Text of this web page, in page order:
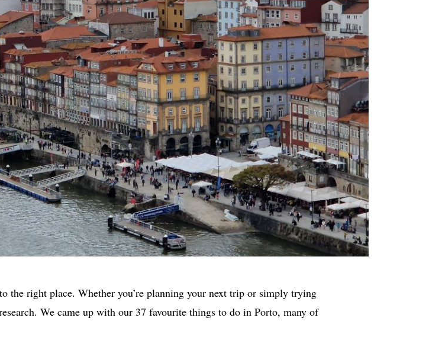
the right place. Whether you’re planning your next trip or simply trying
We came up with our 37 favourite things to do in Porto, many of